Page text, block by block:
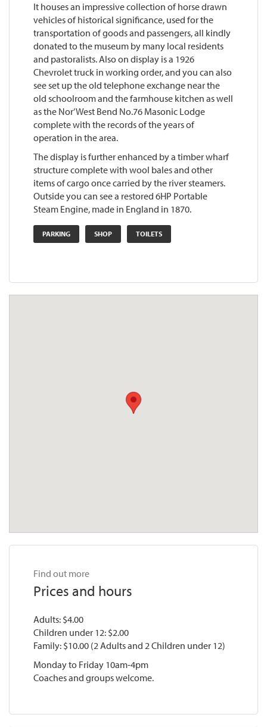
It houses an impressive collection of horse drawn
vehicles of historical significance, used for the
transportation of goods and passengers, all kindly
donated to the museum by many local residents
and pastoralists. Also on display is a 1926
Chevrolet truck in working order, and you can also
see set up the old telephone exchange near the
old schoolroom and the farmhouse kitchen as well
as the Nor’ West Bend No.76 Masonic Lodge
complete with the records of the years of
operation in the area.
The display is further enhanced by a timber wharf
structure complete with wool bales and other
items of cargo once carried by the river steamers.
Outside you can see a restored 6HP Portable
Steam Engine, made in England in 1870.
PARKING SHOP TOILETS
Find out more
Prices and hours
Adults: $4.00
Children under 12: $2.00
Family: $10.00 (2 Adults and 2 Children under 12)
Monday to Friday 10am-4pm
Coaches and groups welcome.